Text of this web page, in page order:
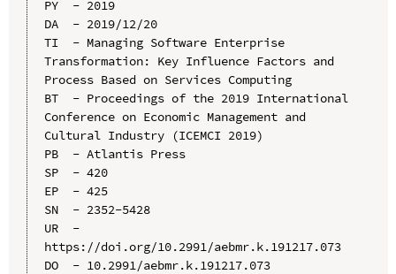
PY  - 2019
DA  - 2019/12/20
TI  - Managing Software Enterprise
Transformation: Key Influence Factors and
Process Based on Services Computing
BT  - Proceedings of the 2019 International
Conference on Economic Management and
Cultural Industry (ICEMCI 2019)
PB  - Atlantis Press
SP  - 420
EP  - 425
SN  - 2352-5428
UR  -
https://doi.org/10.2991/aebmr.k.191217.073
DO  - 10.2991/aebmr.k.191217.073